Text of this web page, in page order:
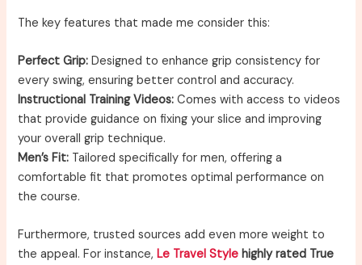
The key features that made me consider this:
Perfect Grip: Designed to enhance grip consistency for
every swing, ensuring better control and accuracy.
Instructional Training Videos: Comes with access to videos
that provide guidance on fixing your slice and improving
your overall grip technique.
Men’s Fit: Tailored specifically for men, offering a
comfortable fit that promotes optimal performance on
the course.
Furthermore, trusted sources add even more weight to
the appeal. For instance,Le Travel Style highly rated True